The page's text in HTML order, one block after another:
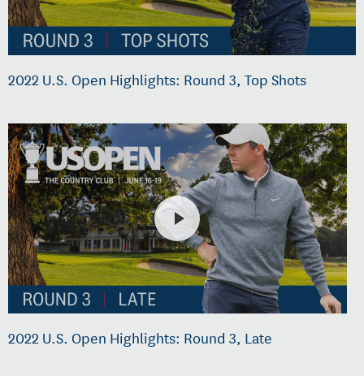
2022 U.S. Open Highlights: Round 3, Top Shots
2022 U.S. Open Highlights: Round 3, Late